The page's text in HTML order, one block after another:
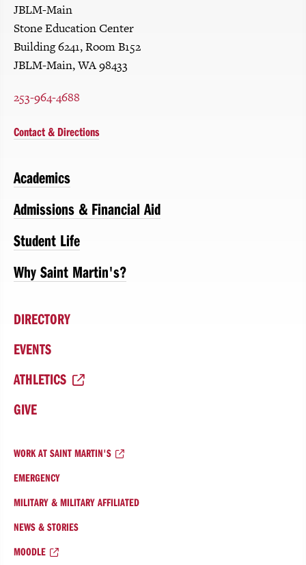
JBLM-Main
Stone Education Center
Building 6241, Room B152
JBLM-Main, WA 98433
253-964-4688
Contact & Directions
Academics
Admissions & Financial Aid
Student Life
Why Saint Martin's?
DIRECTORY
EVENTS
ATHLETICS
GIVE
WORK AT SAINT MARTIN'S
EMERGENCY
MILITARY & MILITARY AFFILIATED
NEWS & STORIES
MOODLE